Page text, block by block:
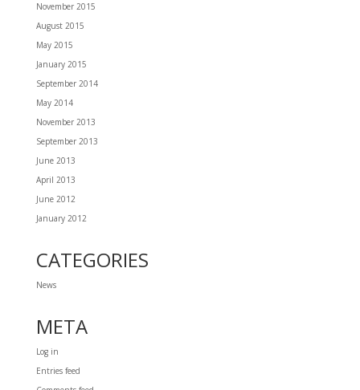
November 2015
August 2015
May 2015
January 2015
September 2014
May 2014
November 2013
September 2013
June 2013
April 2013
June 2012
January 2012
CATEGORIES
News
META
Log in
Entries feed